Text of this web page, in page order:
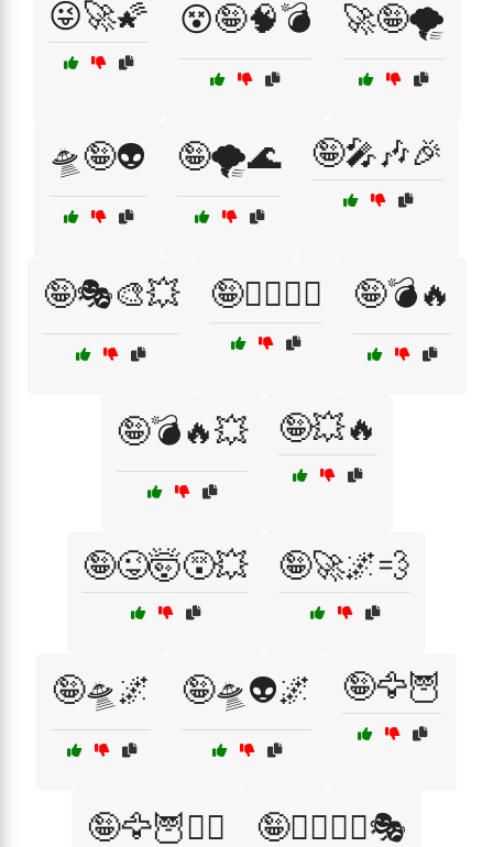
😜🚀🌠 😵🤪🧠💣 🚀🤪🌪️
🛸🤪👽 🤪🌪️🌊 🤪🎤🎶🎉
🤪🎭🎨💥 🤪🏄‍♂️🏄‍♀️ 🤪💣🔥
🤪💣🔥💥 🤪💥🔥
🤪😜🤯😵💥 🤪🚀🌌💨
🤪🛸🌌 🤪🛸👽🌌 🤪🦅🦉
🤪🦅🦉🦸‍♂️ 🤪🦸‍♂️🦸‍♀️🎭